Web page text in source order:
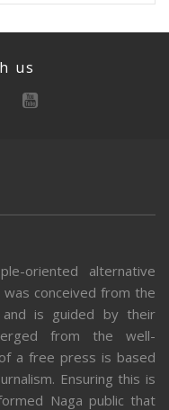
us
oriented alternative
conceived from the
and is guided by their
from the well-
a free press is based
Ensuring this is
Naga public that